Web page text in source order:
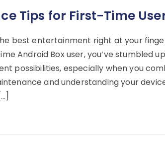
Tips for First-Time
best entertainment right at your
Android Box user, you’ve stumbled
possibilities, especially when you
and understanding your